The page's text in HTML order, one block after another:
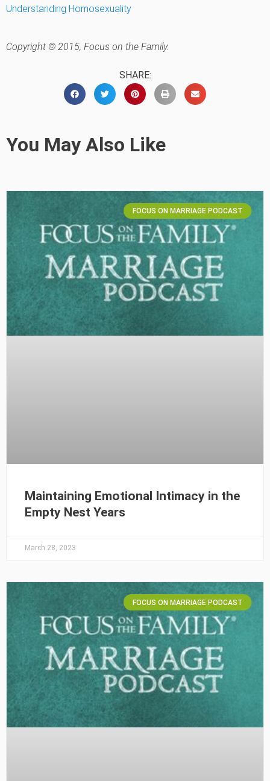
Understanding Homosexuality
Copyright © 2015, Focus on the Family.
SHARE:
You May Also Like
FOCUS ON MARRIAGE PODCAST
Maintaining Emotional Intimacy in the
Empty Nest Years
March 28, 2023
FOCUS ON MARRIAGE PODCAST